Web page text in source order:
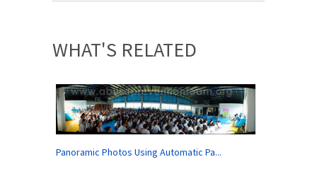
WHAT'S RELATED
Panoramic Photos Using Automatic Pa...